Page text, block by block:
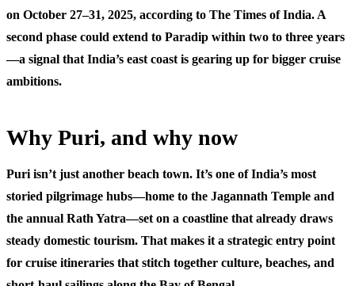
on October 27–31, 2025, according to The Times of India. A
second phase could extend to Paradip within two to three years
—a signal that India’s east coast is gearing up for bigger cruise
ambitions.
Why Puri, and why now
Puri isn’t just another beach town. It’s one of India’s most
storied pilgrimage hubs—home to the Jagannath Temple and
the annual Rath Yatra—set on a coastline that already draws
steady domestic tourism. That makes it a strategic entry point
for cruise itineraries that stitch together culture, beaches, and